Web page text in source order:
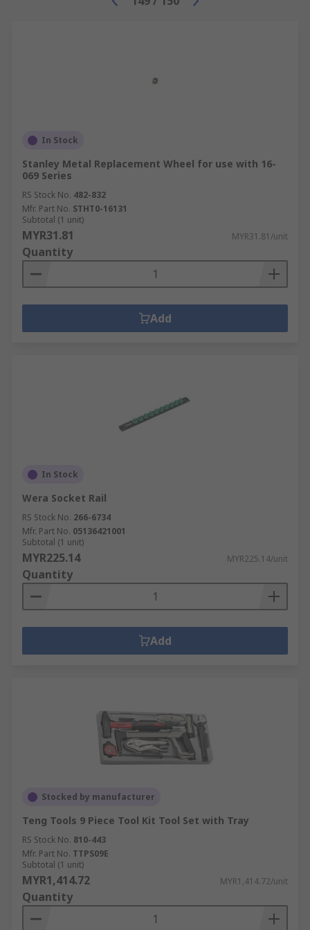
In Stock
Stanley Metal Replacement Wheel for use with 16-
069 Series
RS Stock No. 482-832
Mfr. Part No. STHT0-16131
Subtotal (1 unit)
MYR31.81 MYR31.81/unit
Quantity
Add
In Stock
Wera Socket Rail
RS Stock No. 266-6734
Mfr. Part No. 05136421001
Subtotal (1 unit)
MYR225.14 MYR225.14/unit
Quantity
Add
Stocked by manufacturer
Teng Tools 9 Piece Tool Kit Tool Set with Tray
RS Stock No. 810-443
Mfr. Part No. TTPS09E
Subtotal (1 unit)
MYR1,414.72 MYR1,414.72/unit
Quantity